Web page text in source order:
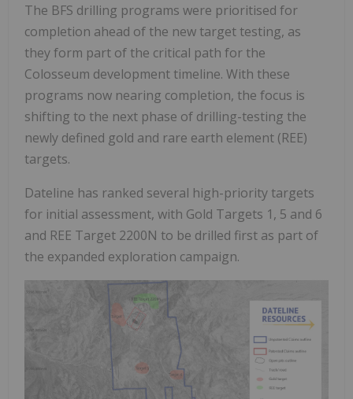
The BFS drilling programs were prioritised for
completion ahead of the new target testing, as
they form part of the critical path for the
Colosseum development timeline. With these
programs now nearing completion, the focus is
shifting to the next phase of drilling-testing the
newly defined gold and rare earth element (REE)
targets.
Dateline has ranked several high-priority targets
for initial assessment, with Gold Targets 1, 5 and 6
and REE Target 2200N to be drilled first as part of
the expanded exploration campaign.